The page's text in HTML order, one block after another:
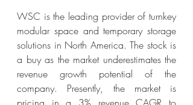
WSC is the leading provider of turnkey
modular space and temporary storage
solutions in North America. The stock is
a buy as the market underestimates the
revenue growth potential of the
company. Presently, the market is